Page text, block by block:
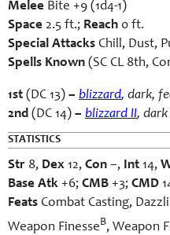
Melee Bite +9 (1d4-1)
Space 2.5 ft.; Reach 0 ft.
Special Attacks Chill, Dust,
Spells Known (SC CL 8th,
1st (DC 13) – blizzard, dark,
2nd (DC 14) – blizzard II, dark
STATISTICS
Str 8, Dex 12, Con –, Int 14,
Base Atk +6; CMB +3; CMD
Feats Combat Casting,
Weapon FinesseB, Weapon